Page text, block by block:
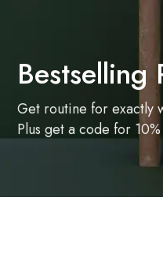
Bestselling
Get routine for exactly
Plus get a code for